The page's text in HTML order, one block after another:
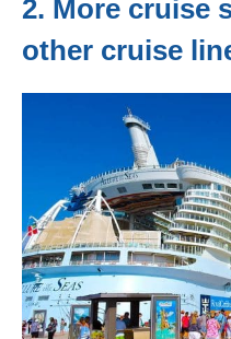
2. More cruise
other cruise